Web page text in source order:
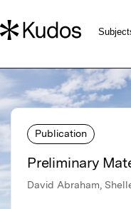
Publication
Preliminary
David Abraham,